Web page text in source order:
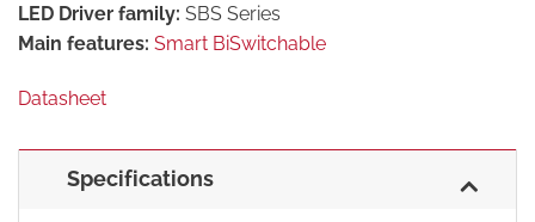
LED Driver family: SBS Series
Main features: Smart BiSwitchable
Datasheet
Specifications